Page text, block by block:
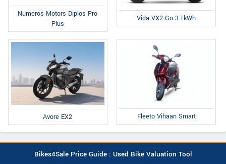
Numeros Motors Diplos Pro
Plus
Vida VX2 Go 3.1kWh
Avore EX2 Fleeto Vihaan Smart
Bikes4Sale Price Guide : Used Bike Valuation Tool